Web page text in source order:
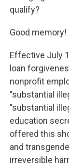
qualify?
Good memory!
Effective July
loan
nonprofit
"substantial
"substantial
education
offered this
and
irreversible